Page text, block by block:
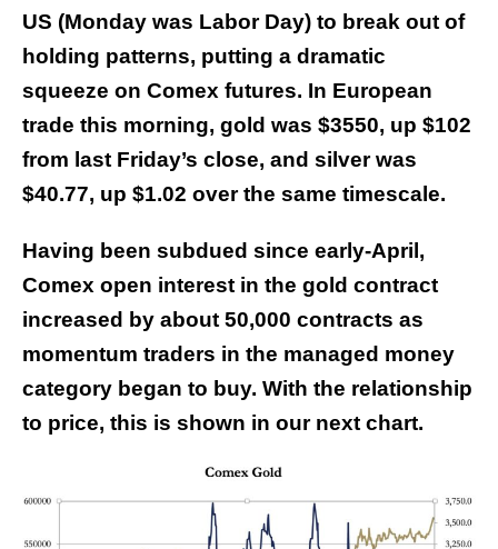
US (Monday was Labor Day) to break out of
holding patterns, putting a dramatic
squeeze on Comex futures. In European
trade this morning, gold was $3550, up $102
from last Friday’s close, and silver was
$40.77, up $1.02 over the same timescale.
Having been subdued since early-April,
Comex open interest in the gold contract
increased by about 50,000 contracts as
momentum traders in the managed money
category began to buy. With the relationship
to price, this is shown in our next chart.